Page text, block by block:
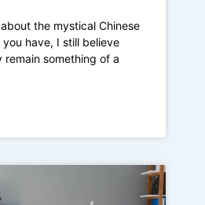
the mystical Chinese
have, I still believe
remain something of a